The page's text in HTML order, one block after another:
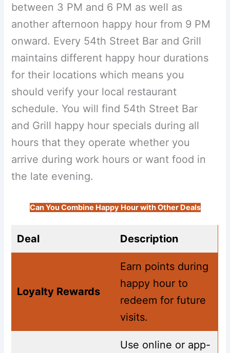
between 3 PM and 6 PM as well as
another afternoon happy hour from 9 PM
onward. Every 54th Street Bar and Grill
maintains different happy hour durations
for their locations which means you
should verify your local restaurant
schedule. You will find 54th Street Bar
and Grill happy hour specials during all
hours that they operate whether you
arrive during work hours or want food in
the late evening.
Can You Combine Happy Hour with Other Deals
Deal Description
Loyalty Rewards
Earn points during
happy hour to
redeem for future
visits.
Use online or app-